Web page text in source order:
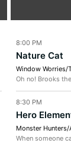
8:00 PM
Nature Cat
Window Worries/
Oh no! Brooks
8:30 PM
Hero
Monster
When someone